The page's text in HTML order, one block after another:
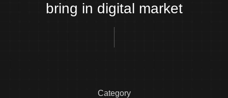
bring in digital market
Category